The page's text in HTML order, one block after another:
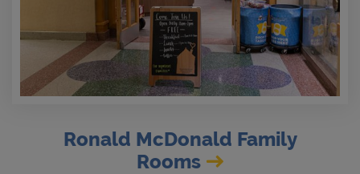
Ronald McDonald Family
Rooms